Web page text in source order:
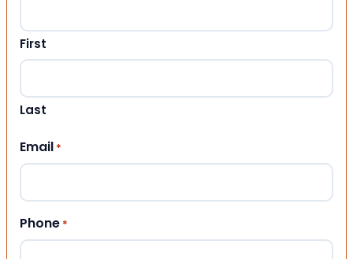
First
Last
Email *
Phone *